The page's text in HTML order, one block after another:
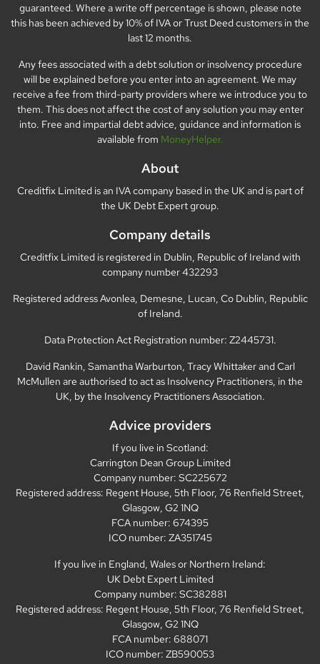
guaranteed. Where a write off percentage is shown, please note
this has been achieved by 10% of IVA or Trust Deed customers in the
last 12 months.
Any fees associated with a debt solution or insolvency procedure
will be explained before you enter into an agreement. We may
receive a fee from third-party providers where we introduce you to
them. This does not affect the cost of any solution you may enter
into. Free and impartial debt advice, guidance and information is
available from MoneyHelper.
About
Creditfix Limited is an IVA company based in the UK and is part of
the UK Debt Expert group.
Company details
Creditfix Limited is registered in Dublin, Republic of Ireland with
company number 432293
Registered address Avonlea, Demesne, Lucan, Co Dublin, Republic
of Ireland.
Data Protection Act Registration number: Z2445731.
David Rankin, Samantha Warburton, Tracy Whittaker and Carl
McMullen are authorised to act as Insolvency Practitioners, in the
UK, by the Insolvency Practitioners Association.
Advice providers
If you live in Scotland:
Carrington Dean Group Limited
Company number: SC225672
Registered address: Regent House, 5th Floor, 76 Renfield Street,
Glasgow, G2 1NQ
FCA number: 674395
ICO number: ZA351745
If you live in England, Wales or Northern Ireland:
UK Debt Expert Limited
Company number: SC382881
Registered address: Regent House, 5th Floor, 76 Renfield Street,
Glasgow, G2 1NQ
FCA number: 688071
ICO number: ZB590053